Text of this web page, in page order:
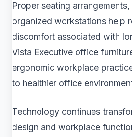
Proper seating
organized workstations help
discomfort associated with
Vista Executive office
ergonomic workplace
to healthier office
Technology continues
design and workplace